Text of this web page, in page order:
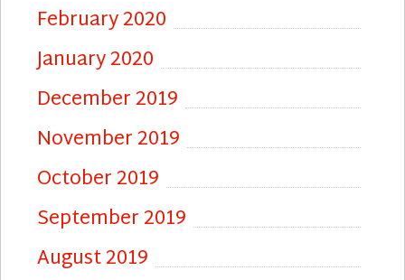
February 2020
January 2020
December 2019
November 2019
October 2019
September 2019
August 2019